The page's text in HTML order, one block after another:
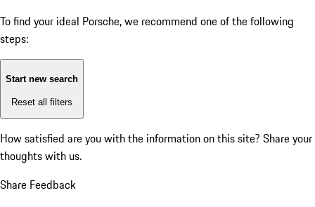
To find your ideal Porsche, we recommend one of the following
steps:
Start new search
Reset all filters
How satisfied are you with the information on this site? Share your
thoughts with us.
Share Feedback